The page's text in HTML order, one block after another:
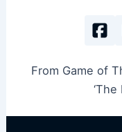
From Game of